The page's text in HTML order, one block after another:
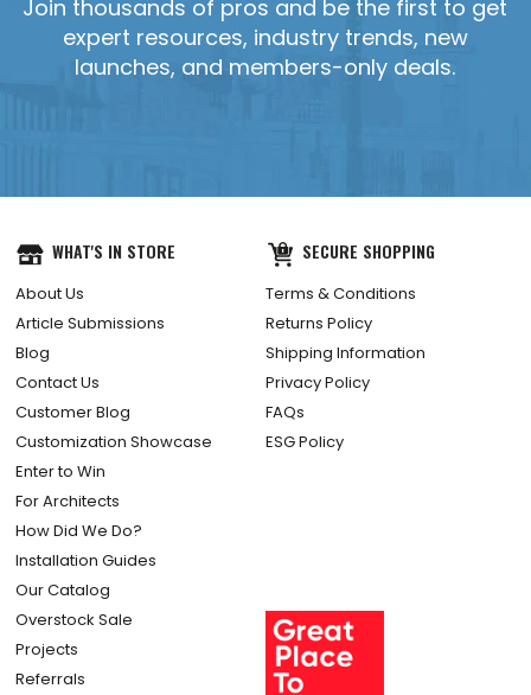
Join thousands of pros and be the first to get
expert resources, industry trends, new
launches, and members-only deals.
YES, SEND IT!
About Us
Article Submissions
Blog
Contact Us
Customer Blog
Customization Showcase
Enter to Win
For Architects
How Did We Do?
Installation Guides
Our Catalog
Overstock Sale
Terms & Conditions
Returns Policy
Shipping Information
Privacy Policy